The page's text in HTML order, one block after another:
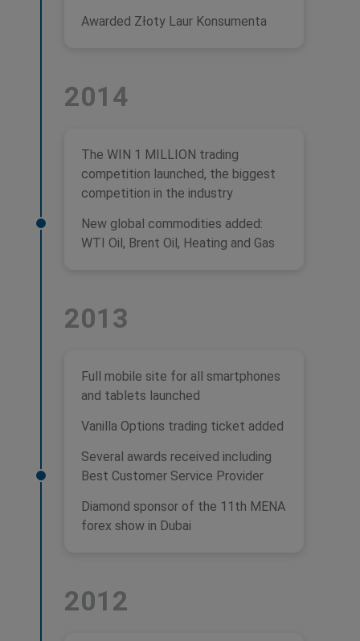
Awarded Złoty Laur Konsumenta
The WIN 1 MILLION trading
competition launched, the biggest
competition in the industry
New global commodities added:
WTI Oil, Brent Oil, Heating and Gas
2014
Full mobile site for all smartphones
and tablets launched
Vanilla Options trading ticket added
Several awards received including
Best Customer Service Provider
Diamond sponsor of the 11th MENA
forex show in Dubai
2013
2012